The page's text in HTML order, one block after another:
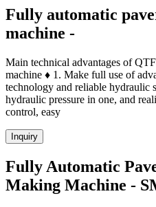
Fully automatic
machine -
Main technical advantages of
machine ♦ 1. Make full use of
technology and reliable hydraulic
hydraulic pressure in one, and
control, easy
Inquiry
Fully Automatic
Making Machine -